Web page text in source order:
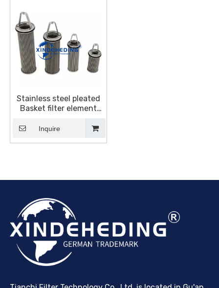
Stainless steel pleated
Basket filter element
Suitable For BOLL &
KIRCH Marine Filter,OEM
Factory 1945820
Inquire